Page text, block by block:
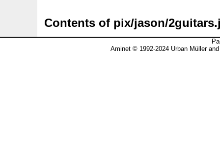
Contents of pix/jason/
Aminet © 1992-2024 Urban Müller